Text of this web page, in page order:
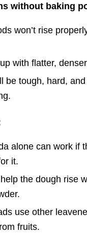
without baking
won’t rise
up with flatter,
be tough, hard, and
alone can work if
it.
the dough rise
use other
fruits.